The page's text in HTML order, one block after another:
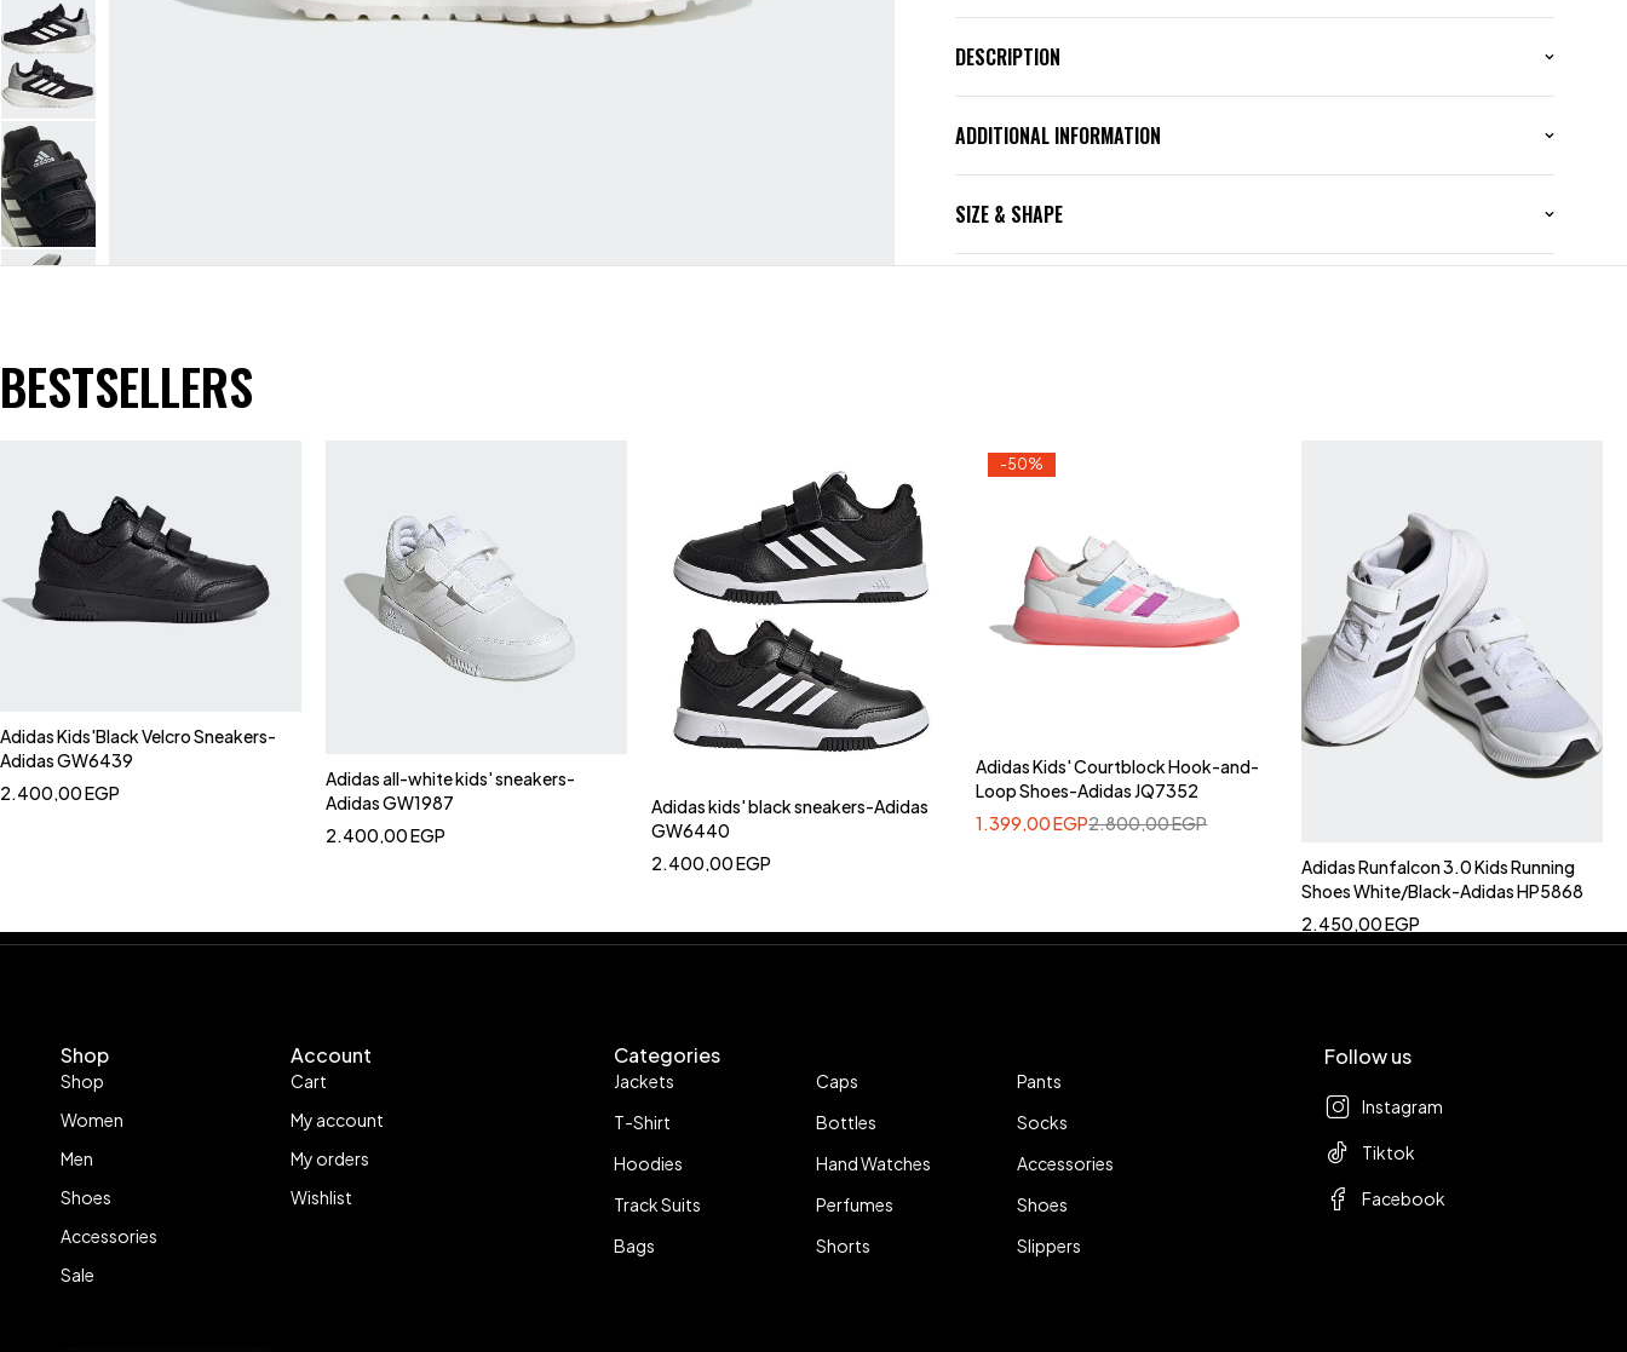
DESCRIPTION
ADDITIONAL INFORMATION
SIZE & SHAPE
BESTSELLERS
Adidas Kids'Black Velcro Sneakers-
Adidas GW6439
2.400,00EGP
Adidas all-white kids' sneakers-
Adidas GW1987
2.400,00EGP
Adidas kids' black sneakers-Adidas
GW6440
2.400,00EGP
-50%
Adidas Kids' Courtblock Hook-and-
Loop Shoes-Adidas JQ7352
2.800,00EGP
1.399,00EGP
Adidas Runfalcon 3.0 Kids Running
Shoes White/Black-Adidas HP5868
2.450,00EGP
Shop
Shop
Women
Men
Shoes
Accessories
Sale
Account
Cart
My account
My orders
Wishlist
Categories
Jackets
T-Shirt
Hoodies
Track Suits
Bags
Caps
Bottles
Hand Watches
Perfumes
Shorts
Pants
Socks
Accessories
Shoes
Slippers
Follow us
Instagram
Tiktok
Facebook